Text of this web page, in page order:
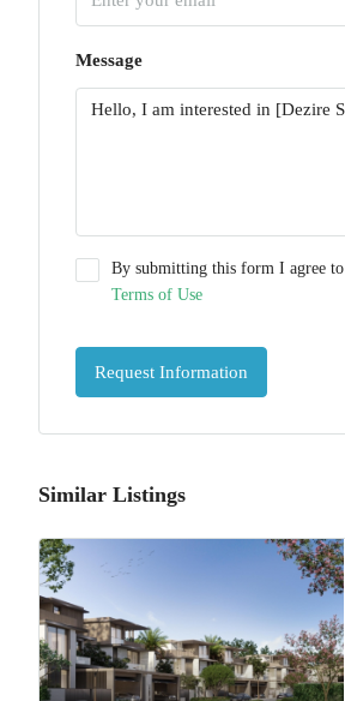
Message
By submitting this form I agree to
Terms of Use
Request Information
Similar Listings